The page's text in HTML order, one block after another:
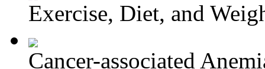
Exercise, Diet, and
Cancer-associated